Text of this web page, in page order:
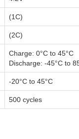
(1C)
(2C)
Charge: 0°C to 45°C
Discharge: -45°C to
-20°C to 45°C
500 cycles